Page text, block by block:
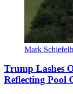
Mark
Trump Lashes
Reflecting Pool